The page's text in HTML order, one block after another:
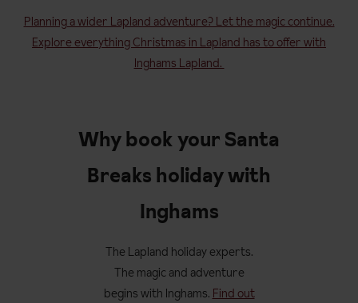
Planning a wider Lapland adventure? Let the magic continue.
Explore everything Christmas in Lapland has to offer with
Inghams Lapland.
Why book your Santa
Breaks holiday with
Inghams
The Lapland holiday experts.
The magic and adventure
begins with Inghams. Find out